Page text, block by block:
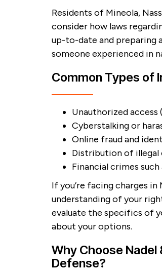
Residents of Mineola,
consider how laws
up-to-date and preparing
someone experienced in
Common Types of
Unauthorized access
Cyberstalking or
Online fraud and
Distribution of
Financial crimes
If you’re facing charges
understanding of your
evaluate the specifics of
about your options.
Why Choose Nadel
Defense?